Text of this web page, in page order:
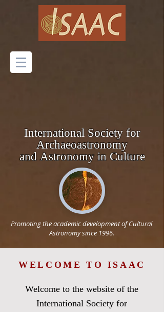
International Society for
Archaeoastronomy
andAstronomyin Culture
Promoting the academic development of Cultural
Astronomy since 1996.
WELCOME TO ISAAC
Welcome to the website of the
International Society for